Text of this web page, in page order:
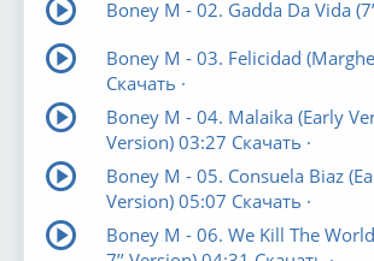
Boney M - 02. Gadda Da Vida
Boney M - 03. Felicidad
Скачать ·
Boney M - 04. Malaika (Early
Version) 03:27 Скачать ·
Boney M - 05. Consuela Biaz
Version) 05:07 Скачать ·
Boney M - 06. We Kill The